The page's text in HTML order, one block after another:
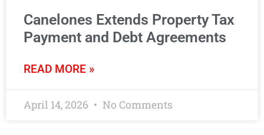
Canelones Extends Property Tax
Payment and Debt Agreements
READ MORE »
April 14, 2026 No Comments